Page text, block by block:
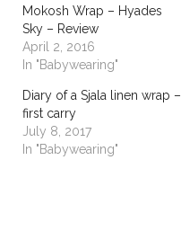
Mokosh Wrap – Hyades
Sky – Review
April 2, 2016
In "Babywearing"
Diary of a Sjala linen wrap –
first carry
July 8, 2017
In "Babywearing"